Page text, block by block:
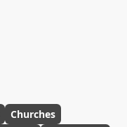
Churches